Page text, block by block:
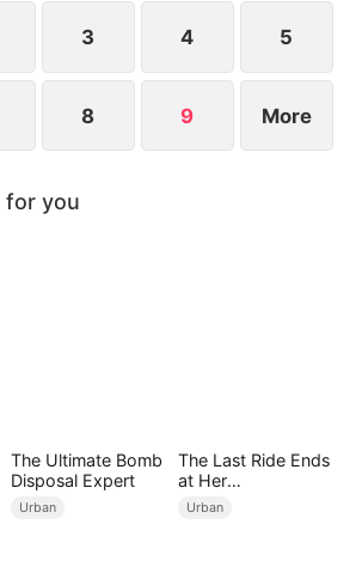
and manipulate him once
time to act.
3 4 5
8 9 More
for you
The Ultimate Bomb
Disposal Expert
Urban
The Last Ride Ends
at Her
Ruin（DUBBED）
Urban